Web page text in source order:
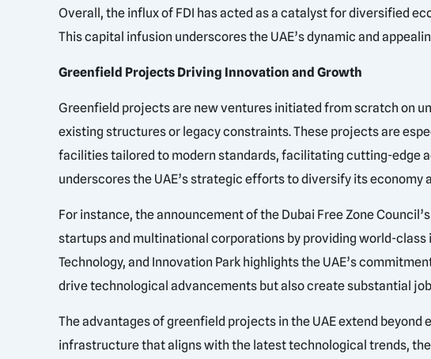
Overall, the influx of FDI has acted as a catalyst for diversified
This capital infusion underscores the UAE’s dynamic and
Greenfield Projects Driving Innovation and Growth
Greenfield projects are new ventures initiated from scratch on
existing structures or legacy constraints. These projects are
facilities tailored to modern standards, facilitating cutting-edge
underscores the UAE’s strategic efforts to diversify its economy
For instance, the announcement of the Dubai Free Zone
startups and multinational corporations by providing world-
Technology, and Innovation Park highlights the UAE’s
drive technological advancements but also create substantial
The advantages of greenfield projects in the UAE extend
infrastructure that aligns with the latest technological trends,